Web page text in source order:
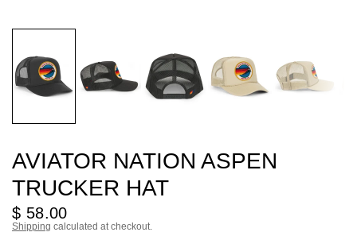
AVIATOR NATION ASPEN
TRUCKER HAT
$ 58.00
Shipping calculated at checkout.